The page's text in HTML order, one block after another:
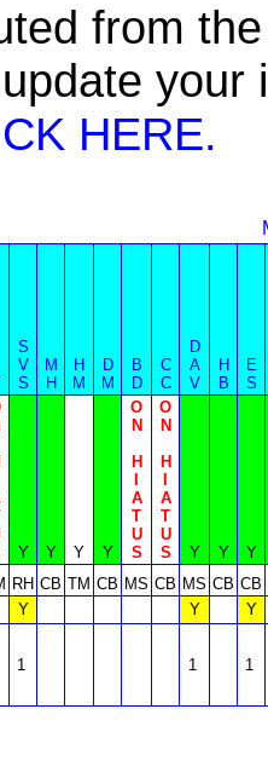
from
HERE.
S
V
S
M
H
H
M
D
M
B
D
C
C
D
A
V
H
B
E
S
Y Y Y Y
O
N
H
A
T
U
S
O
N
H
A
T
U
S
Y Y
Y
RH CB TM CB MS CB MS CB CB
Y Y Y
1 1 1